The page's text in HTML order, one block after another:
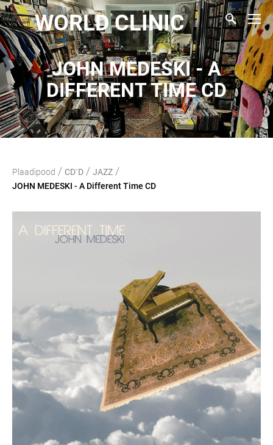
WORLD CLINIC
JOHN MEDESKI - A
DIFFERENT TIME CD
Plaadipood / CD`D / JAZZ /
JOHN MEDESKI - A Different Time CD